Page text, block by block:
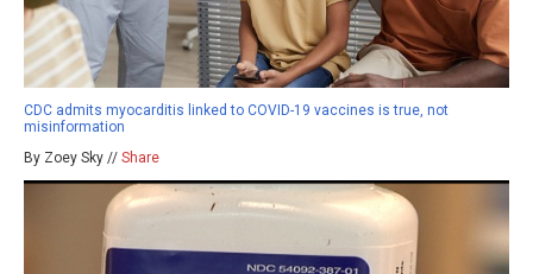
CDC admits myocarditis linked to COVID-19 vaccines is true, not
misinformation
By Zoey Sky // Share